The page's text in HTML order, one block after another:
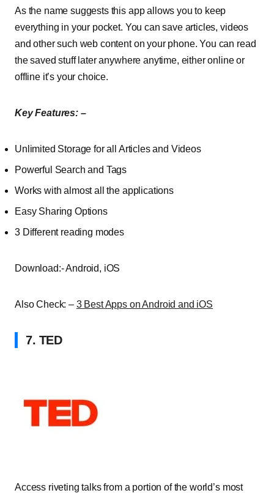
As the name suggests this app allows you to keep
everything in your pocket. You can save articles, videos
and other such web content on your phone. You can read
the saved stuff later anywhere anytime, either online or
offline it’s your choice.
Key Features: –
Unlimited Storage for all Articles and Videos
Powerful Search and Tags
Works with almost all the applications
Easy Sharing Options
3 Different reading modes
Download:- Android, iOS
Also Check: – 3 Best Apps on Android and iOS
7. TED
Access riveting talks from a portion of the world’s most